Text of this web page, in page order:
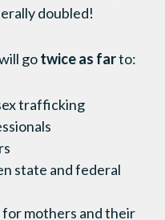
doubled!
gotwice as farto:
trafficking
state and federal
mothers and their